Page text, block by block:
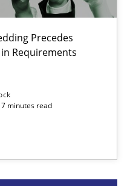
Precedes
Requirements
minutes read
Precedes Stakeholder